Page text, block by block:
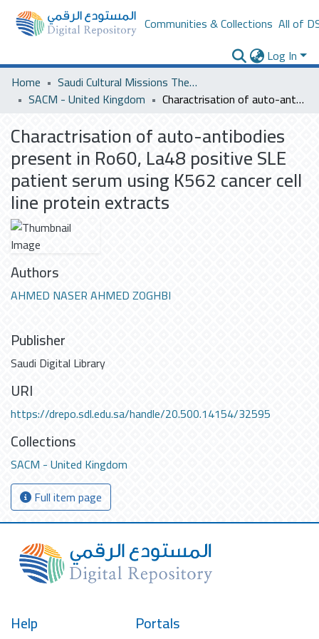
Communities & Collections All of
Log In
Home
Saudi Cultural Missions Theses & Dissertations
SACM - United Kingdom
Charactrisation of auto-antibodies present in Ro60, La48 positive SLE patient serum using K562 cancer cell line protein extracts
Charactrisation of auto-antibodies
present in Ro60, La48 positive SLE
patient serum using K562 cancer cell
line protein extracts
Authors
AHMED NASER AHMED ZOGHBI
Publisher
Saudi Digital Library
URI
https://drepo.sdl.edu.sa/handle/20.500.14154/32595
Collections
SACM - United Kingdom
Full item page
Help Portals